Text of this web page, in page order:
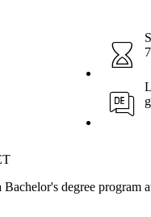
degree program